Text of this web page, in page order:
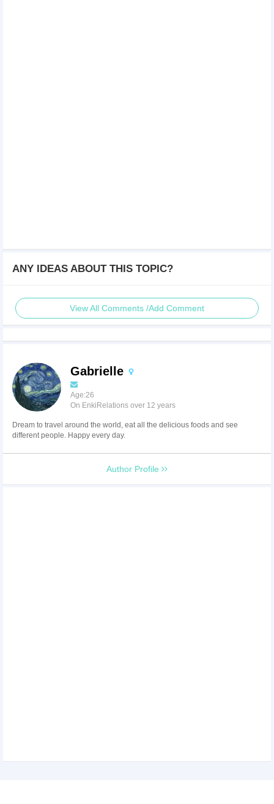
ANY IDEAS ABOUT THIS TOPIC?
View All Comments /Add Comment
Gabrielle
Age:26
On EnkiRelations over 12 years
Dream to travel around the world, eat all the delicious foods and see
different people. Happy every day.
Author Profile